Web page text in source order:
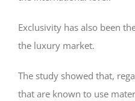
Exclusivity has also been
the luxury market.
The study showed that,
that are known to use